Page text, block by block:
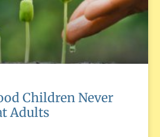
Children Never
Adults